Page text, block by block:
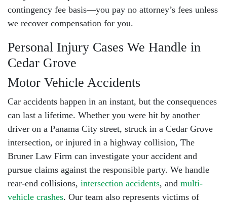
contingency fee basis—you pay no attorney’s fees unless
we recover compensation for you.
Personal Injury Cases We Handle in
Cedar Grove
Motor Vehicle Accidents
Car accidents happen in an instant, but the consequences
can last a lifetime. Whether you were hit by another
driver on a Panama City street, struck in a Cedar Grove
intersection, or injured in a highway collision, The
Bruner Law Firm can investigate your accident and
pursue claims against the responsible party. We handle
rear-end collisions, intersection accidents, and multi-
vehicle crashes. Our team also represents victims of